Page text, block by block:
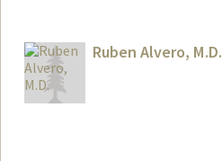
Ruben Alvero, M.D.